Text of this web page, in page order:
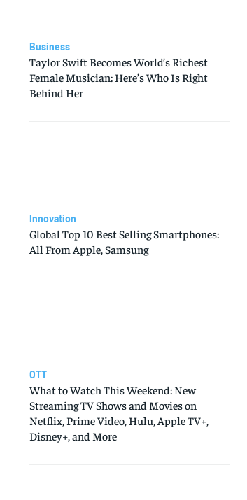
Business
Taylor Swift Becomes World’s Richest
Female Musician: Here’s Who Is Right
Behind Her
Innovation
Global Top 10 Best Selling Smartphones:
All From Apple, Samsung
OTT
What to Watch This Weekend: New
Streaming TV Shows and Movies on
Netflix, Prime Video, Hulu, Apple TV+,
Disney+, and More